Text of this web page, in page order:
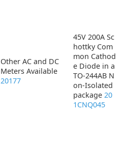
Other AC and DC
Meters Available
20177
45V 200A Sc
hottky Com
mon Cathod
e Diode in a
TO-244AB N
on-Isolated
package 20
1CNQ045